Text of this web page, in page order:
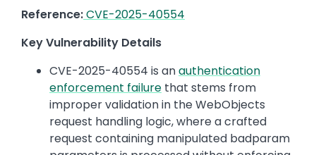
Reference:CVE-2025-40554
Key Vulnerability Details
CVE-2025-40554 is anauthentication
enforcement failure that stems from
improper validation in the WebObjects
request handling logic, where a crafted
request containing manipulated badparam